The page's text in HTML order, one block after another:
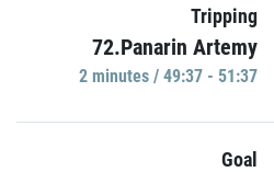
Tripping
72.Panarin Artemy
2 minutes / 49:37 - 51:37
Goal